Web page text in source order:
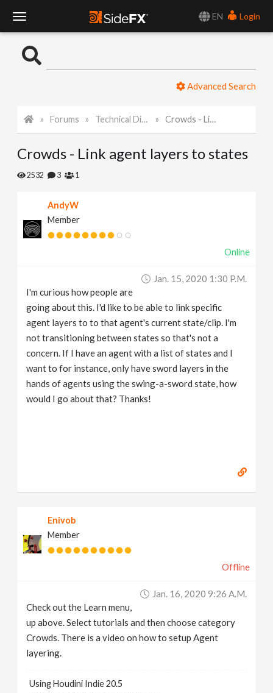
EN
Login
o
l
N
Advanced Search
Forums Technical Discussion Crowds - Link agent layers to states
Crowds - Link agent layers to states
2532 3 1
AndyW
Member
Online
Jan. 15, 2020 1:30 P.m.
I'm curious how people are
going about this. I'd like to be able to link specific
agent layers to to that agent's current state/clip. I'm
not transitioning between states so that's not a
concern. If I have an agent with a list of states and I
want to for instance, only have sword layers in the
hands of agents using the swing-a-sword state, how
would I go about that? Thanks!
Enivob
Member
Offline
Jan. 16, 2020 9:26 A.m.
Check out the Learn menu,
up above. Select tutorials and then choose category
Crowds. There is a video on how to setup Agent
layering.
Using Houdini Indie 20.5